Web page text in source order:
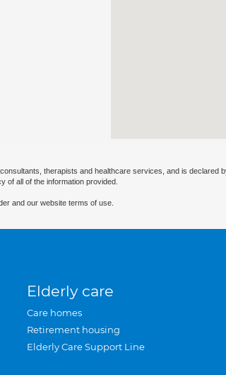
therapists and healthcare services, and is
of all of the information provided.
and our website terms of use.
Elderly care
Care homes
Retirement housing
Elderly Care Support Line